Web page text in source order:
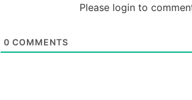
Please login to
0 COMMENTS